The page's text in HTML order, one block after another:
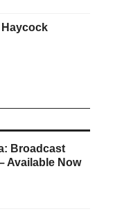
Broadcast
Available Now